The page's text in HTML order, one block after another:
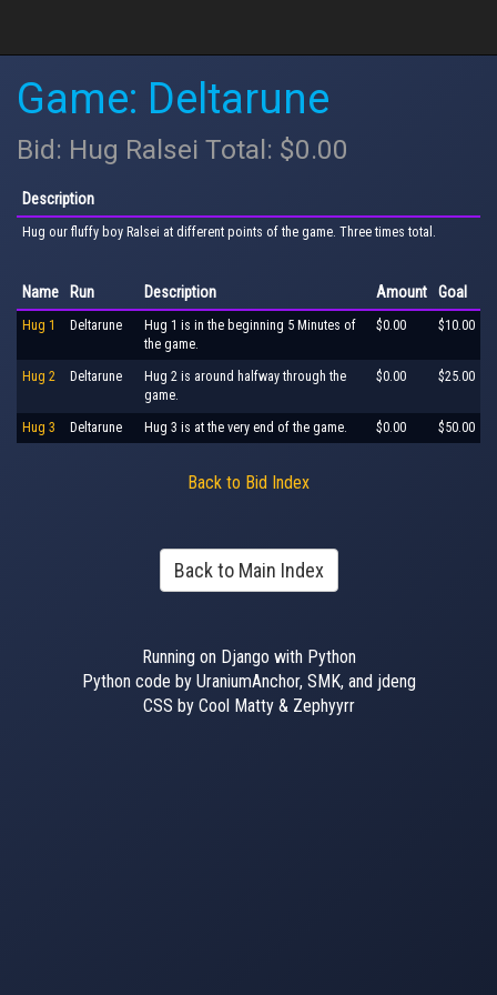
Game: Deltarune
Bid: Hug Ralsei Total: $0.00
Description
Hug our fluffy boy Ralsei at different points of the game. Three times total.
Name Run Description Amount Goal
Hug 1 Deltarune
Hug 1 is in the beginning 5 Minutes of
the game.
$0.00 $10.00
Hug 2 Deltarune
Hug 2 is around halfway through the
game.
$0.00 $25.00
Hug 3 Deltarune Hug 3 is at the very end of the game. $0.00 $50.00
Back to Bid Index
Back to Main Index
Running on Django with Python
Python code by UraniumAnchor, SMK, and jdeng
CSS by Cool Matty & Zephyyrr